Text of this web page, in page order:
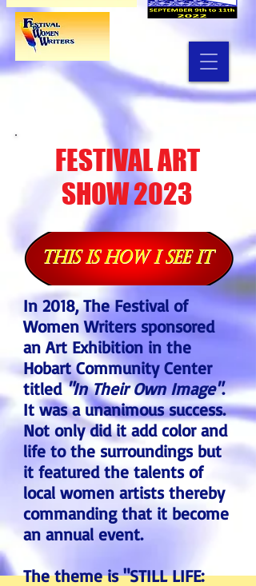
FESTIVAL ART
SHOW 2023
In 2018, The Festival of
Women Writers sponsored
an Art Exhibition in the
Hobart Community Center
titled"In Their Own Image".
It was a unanimous success.
Not only did it add color and
life to the surroundings but
it featured the talents of
local women artists thereby
commanding that it become
an annual event.
The theme is "STILL LIFE: